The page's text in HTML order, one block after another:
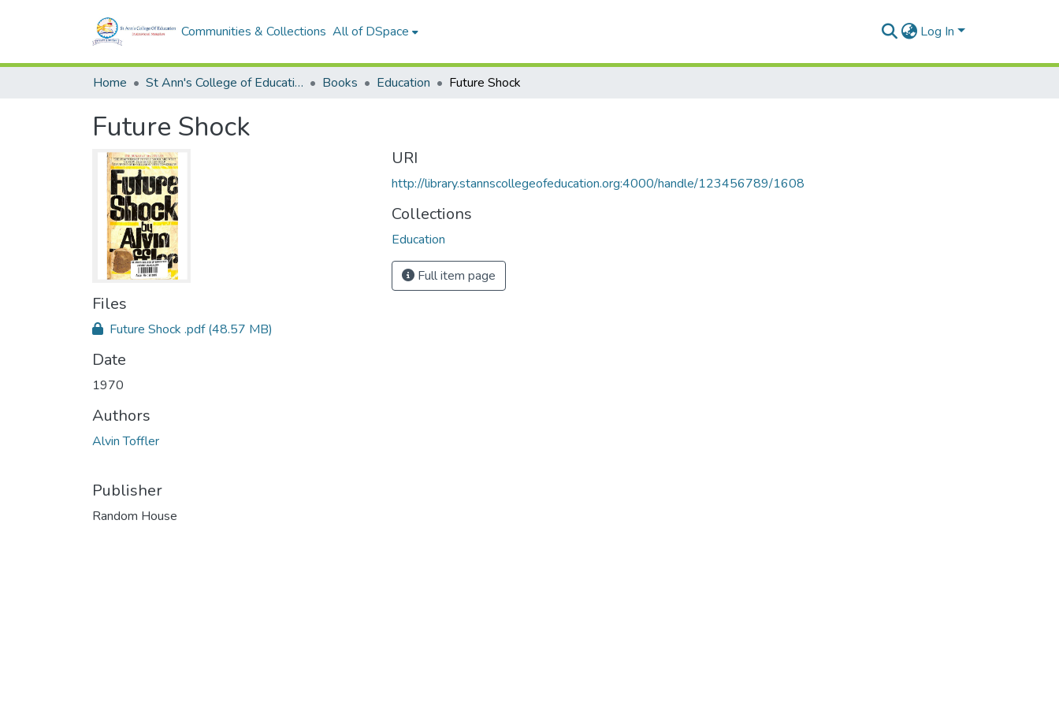
Communities & Collections All of DSpace Log In
Home St Ann's College of Education Digital Library Books Education Future Shock
Future Shock
Files
Future Shock .pdf(48.57 MB)
Date
1970
Authors
Alvin Toffler
Publisher
Random House
URI
http://library.stannscollegeofeducation.org:4000/handle/123456789/1608
Collections
Education
Full item page